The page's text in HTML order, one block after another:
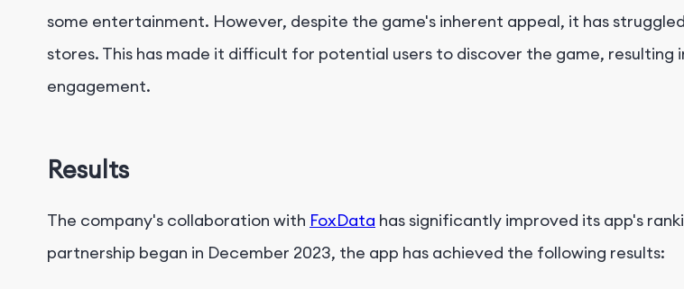
some entertainment. However, despite the game's inherent appeal, it has
stores. This has made it difficult for potential users to discover the game, resulting
engagement.
Results
The company's collaboration with FoxData has significantly improved its app's
partnership began in December 2023, the app has achieved the following results: